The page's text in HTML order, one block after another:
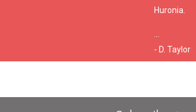
Huronia.
- D. Taylor